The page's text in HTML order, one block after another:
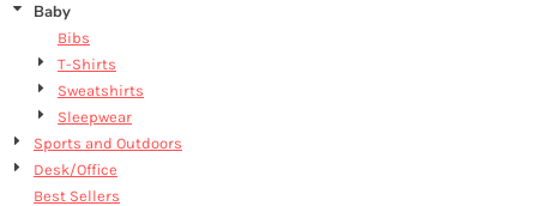
Baby
Bibs
T-Shirts
Sweatshirts
Sleepwear
Sports and Outdoors
Desk/Office
Best Sellers